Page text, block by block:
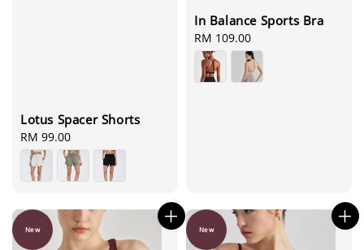
Lotus Spacer Shorts
Regular
price
RM 99.00
In Balance Sports Bra
Regular
price
RM 109.00
New New